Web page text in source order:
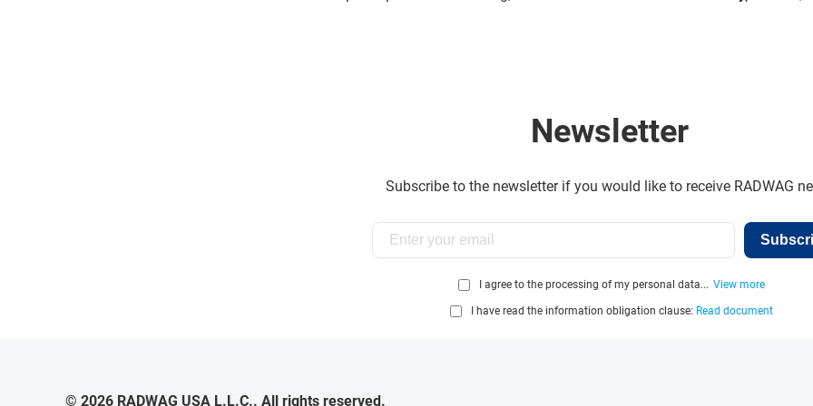
Newsletter
Subscribe to the newsletter if you would like to receive RADWAG
I agree to the processing of my personal data... View more
I have read the information obligation clause: Read document
© 2026 RADWAG USA L.L.C.. All rights reserved.